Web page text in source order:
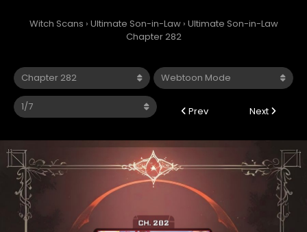
Witch Scans › Ultimate Son-in-Law › Ultimate Son-in-Law
Chapter 282
Prev Next